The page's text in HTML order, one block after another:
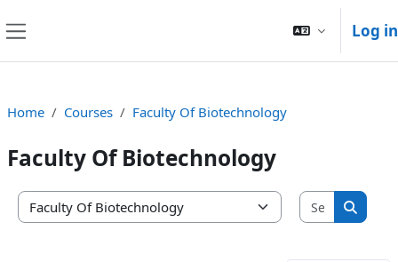
Log in
Home Courses Faculty Of Biotechnology
Faculty Of Biotechnology
Course categories
Search